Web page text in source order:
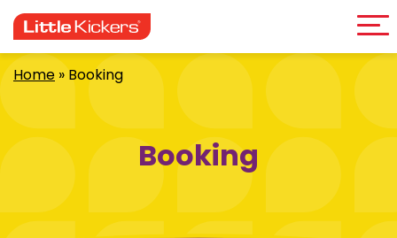
to
content
Home »Booking
Booking